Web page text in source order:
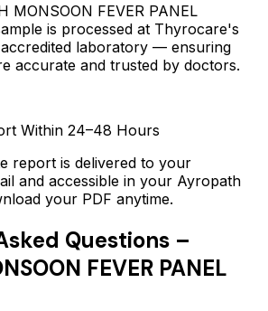
MONSOON FEVER PANEL
is processed at Thyrocare's
accredited laboratory — ensuring
accurate and trusted by doctors.
Within 24–48 Hours
report is delivered to your
and accessible in your Ayropath
your PDF anytime.
Questions –
FEVER PANEL